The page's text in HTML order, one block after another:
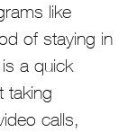
like
of staying in
a quick
taking
calls,